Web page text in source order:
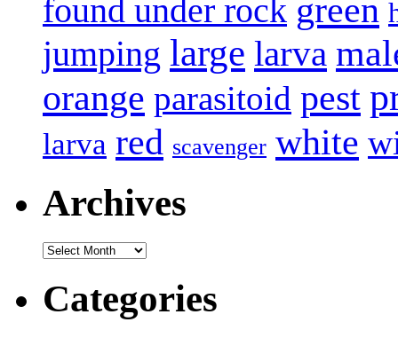
found under rock green
jumping large larva
orange parasitoid pest
larva red scavenger white
Archives
Archives
Categories